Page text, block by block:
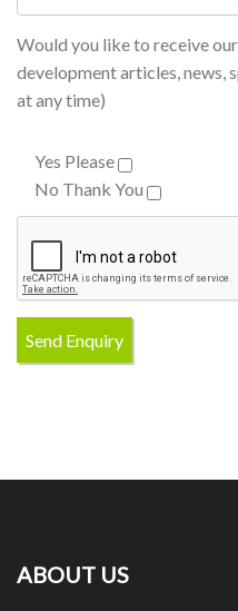
Would you like to receive
development articles, news,
at any time)
Yes Please
No Thank You
ABOUT US